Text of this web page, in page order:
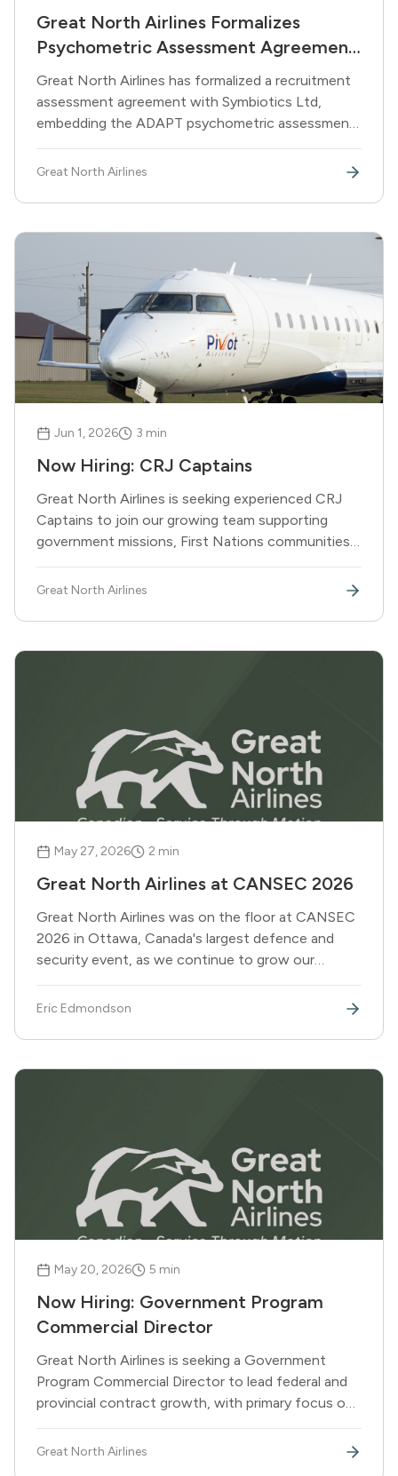
Great North Airlines Formalizes
Psychometric Assessment Agreement
with Symbiotics Ltd
Great North Airlines has formalized a recruitment
assessment agreement with Symbiotics Ltd,
embedding the ADAPT psychometric assessment
pipeline.
Great North Airlines
Jun 1, 2026 3 min
Now Hiring: CRJ Captains
Great North Airlines is seeking experienced CRJ
Captains to join our growing team supporting
government missions, First Nations communities,
beyond.
Great North Airlines
May 27, 2026 2 min
Great North Airlines at CANSEC 2026
Great North Airlines was on the floor at CANSEC
2026 in Ottawa, Canada's largest defence and
security event, as we continue to grow our
government operations.
Eric Edmondson
May 20, 2026 5 min
Now Hiring: Government Program
Commercial Director
Great North Airlines is seeking a Government
Program Commercial Director to lead federal and
provincial contract growth, with primary focus on
Great North Airlines